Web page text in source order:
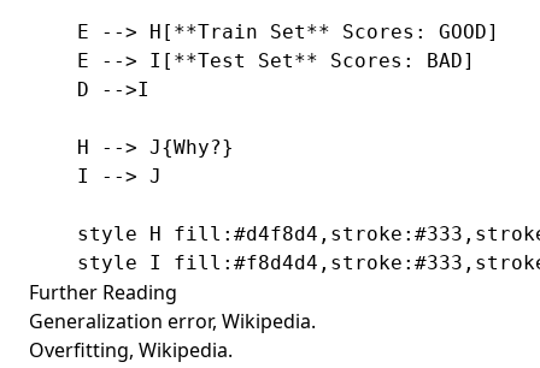
    E --> H[**Train Set** Scores: GOOD]
    E --> I[**Test Set** Scores: BAD]
    D -->I
    H --> J{Why?}
    I --> J
style H
style I
Further Reading
Generalization error, Wikipedia.
Overfitting, Wikipedia.